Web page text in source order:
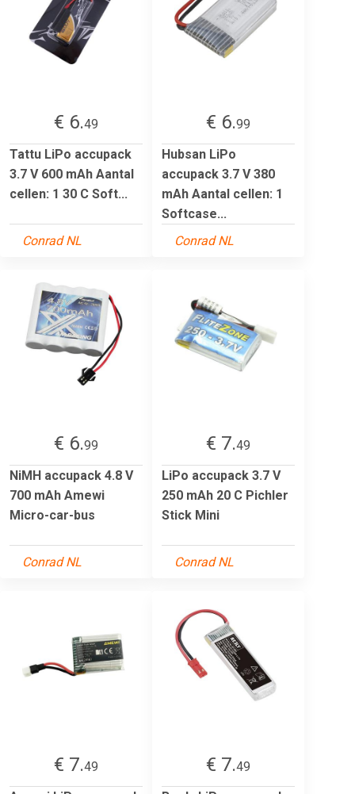
€ 6.49
Tattu LiPo accupack
3.7 V 600 mAh Aantal
cellen: 1 30 C Soft...
Conrad NL
€ 6.99
Hubsan LiPo
accupack 3.7 V 380
mAh Aantal cellen: 1
Softcase...
Conrad NL
€ 6.99
NiMH accupack 4.8 V
700 mAh Amewi
Micro-car-bus
Conrad NL
€ 7.49
LiPo accupack 3.7 V
250 mAh 20 C Pichler
Stick Mini
Conrad NL
€ 7.49
€ 7.49